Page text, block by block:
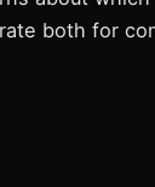
both for